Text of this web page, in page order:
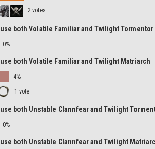
2 votes
I use both Volatile Familiar and Twilight Tormentor
0%
I use both Volatile Familiar and Twilight Matriarch
4%
1 vote
I use both Unstable Clannfear and Twilight
0%
I use both Unstable Clannfear and Twilight